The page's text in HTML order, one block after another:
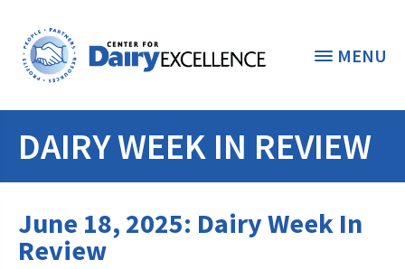
MENU
THE FOUNDATION < BACK
STUDENTS & EDUCATORS
Discover Dairy
DONORS & CONTRIBUTORS
DAIRY WEEK IN REVIEW
June 18, 2025: Dairy Week In
Review